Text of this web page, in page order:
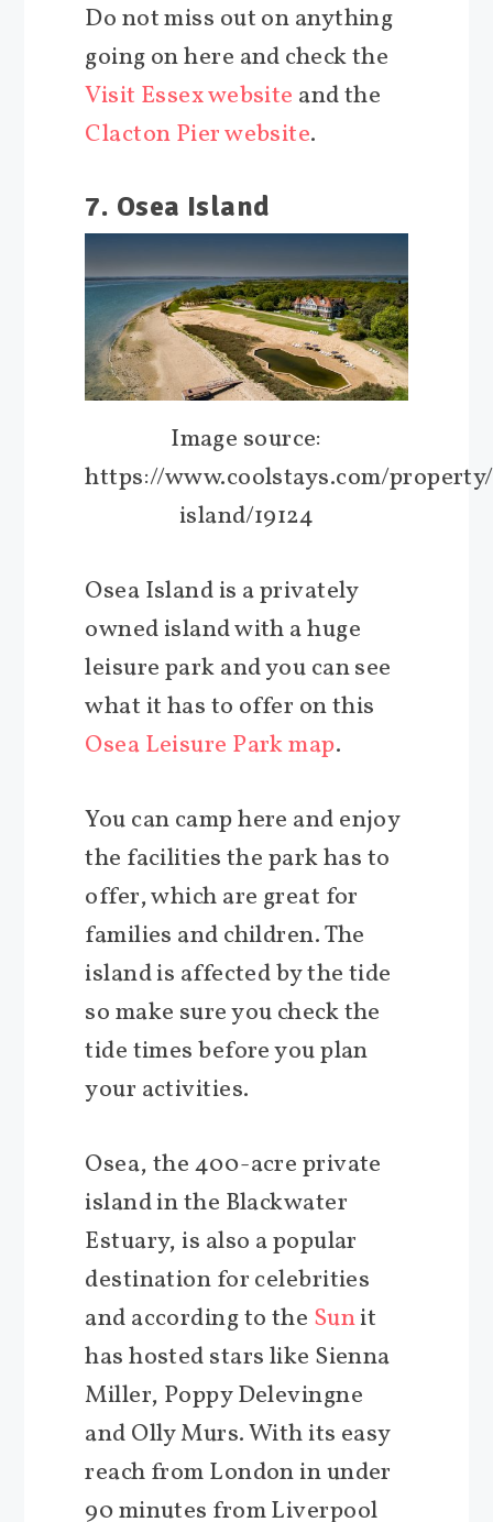
Do not miss out on anything
going on here and check the
Visit Essex website and the
Clacton Pier website.
7. Osea Island
Image source:
https://www.coolstays.com/
island/19124
Osea Island is a privately
owned island with a huge
leisure park and you can see
what it has to offer on this
Osea Leisure Park map.
You can camp here and enjoy
the facilities the park has to
offer, which are great for
families and children. The
island is affected by the tide
so make sure you check the
tide times before you plan
your activities.
Osea, the 400-acre private
island in the Blackwater
Estuary, is also a popular
destination for celebrities
and according to the Sunit
has hosted stars like Sienna
Miller, Poppy Delevingne
and Olly Murs. With its easy
reach from London in under
90 minutes from Liverpool